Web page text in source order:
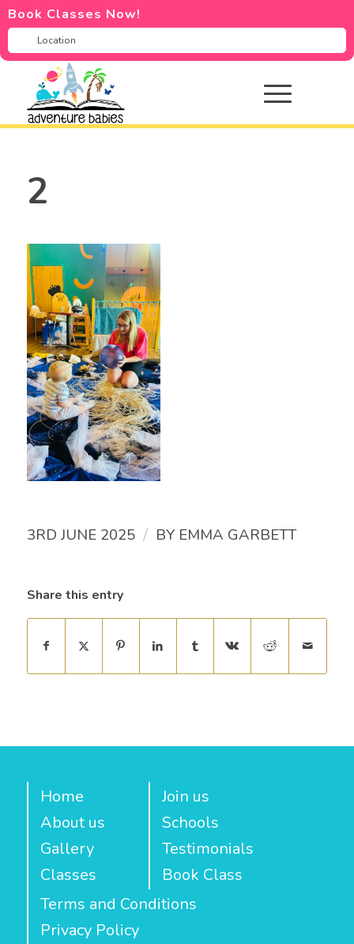
Book Classes Now!
2
3RD JUNE 2025 / BY EMMA GARBETT
Share this entry
Home
About us
Gallery
Classes
Join us
Schools
Testimonials
Book Class
Terms and Conditions
Privacy Policy